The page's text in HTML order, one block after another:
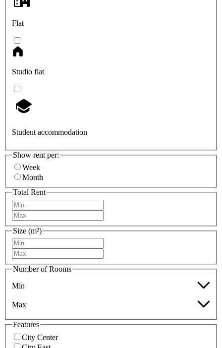
Flat
Studio flat
Student accommodation
Show rent per:
Week
Month
Total Rent
Size (m²)
Number of Rooms
Min
Max
Features
City Center